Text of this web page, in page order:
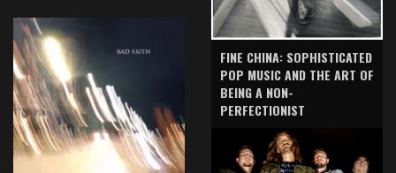
FINE CHINA: SOPHISTICATED
POP MUSIC AND THE ART OF
BEING A NON-
PERFECTIONIST